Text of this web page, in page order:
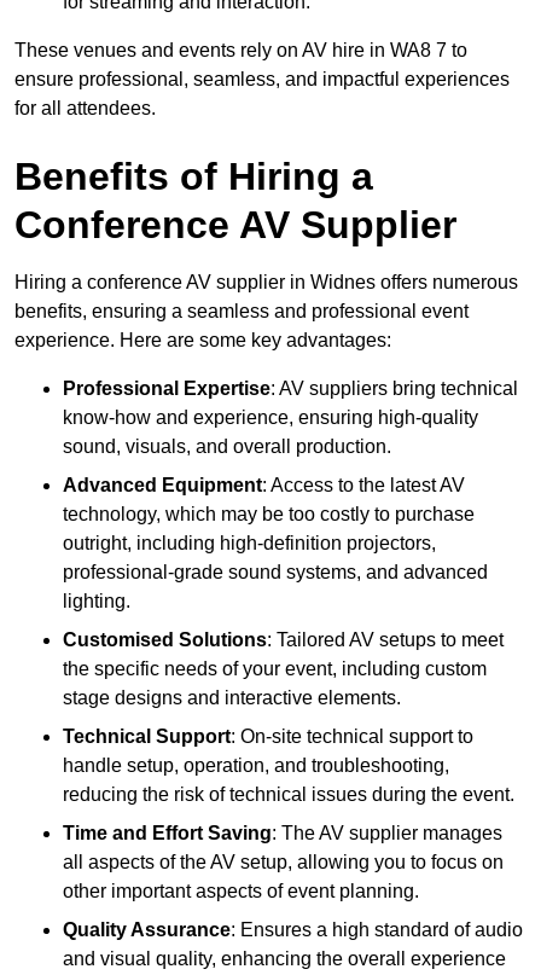
These venues and events rely on AV hire in WA8 7 to
ensure professional, seamless, and impactful experiences
for all attendees.
Benefits of Hiring a
Conference AV Supplier
Hiring a conference AV supplier in Widnes offers numerous
benefits, ensuring a seamless and professional event
experience. Here are some key advantages:
Professional Expertise: AV suppliers bring technical
know-how and experience, ensuring high-quality
sound, visuals, and overall production.
Advanced Equipment: Access to the latest AV
technology, which may be too costly to purchase
outright, including high-definition projectors,
professional-grade sound systems, and advanced
lighting.
Customised Solutions: Tailored AV setups to meet
the specific needs of your event, including custom
stage designs and interactive elements.
Technical Support: On-site technical support to
handle setup, operation, and troubleshooting,
reducing the risk of technical issues during the event.
Time and Effort Saving: The AV supplier manages
all aspects of the AV setup, allowing you to focus on
other important aspects of event planning.
Quality Assurance: Ensures a high standard of audio
and visual quality, enhancing the overall experience